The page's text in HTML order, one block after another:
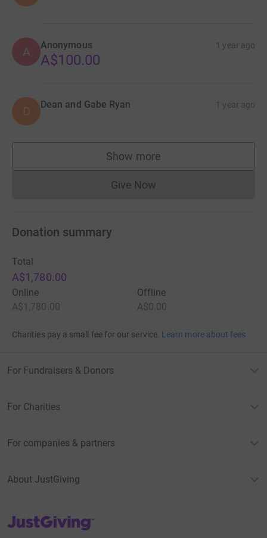
A Anonymous 1 year ago
A$100.00
D Dean and Gabe Ryan 1 year ago
Show more
supporters
Give NowDonations cannot currently
Donation summary
Total
A$1,780.00
Online
A$1,780.00
Offline
A$0.00
Charities pay a small fee for our service. Learn more about fees
For Fundraisers & Donors
For Charities
For companies & partners
About JustGiving
JustGiving’s homepage